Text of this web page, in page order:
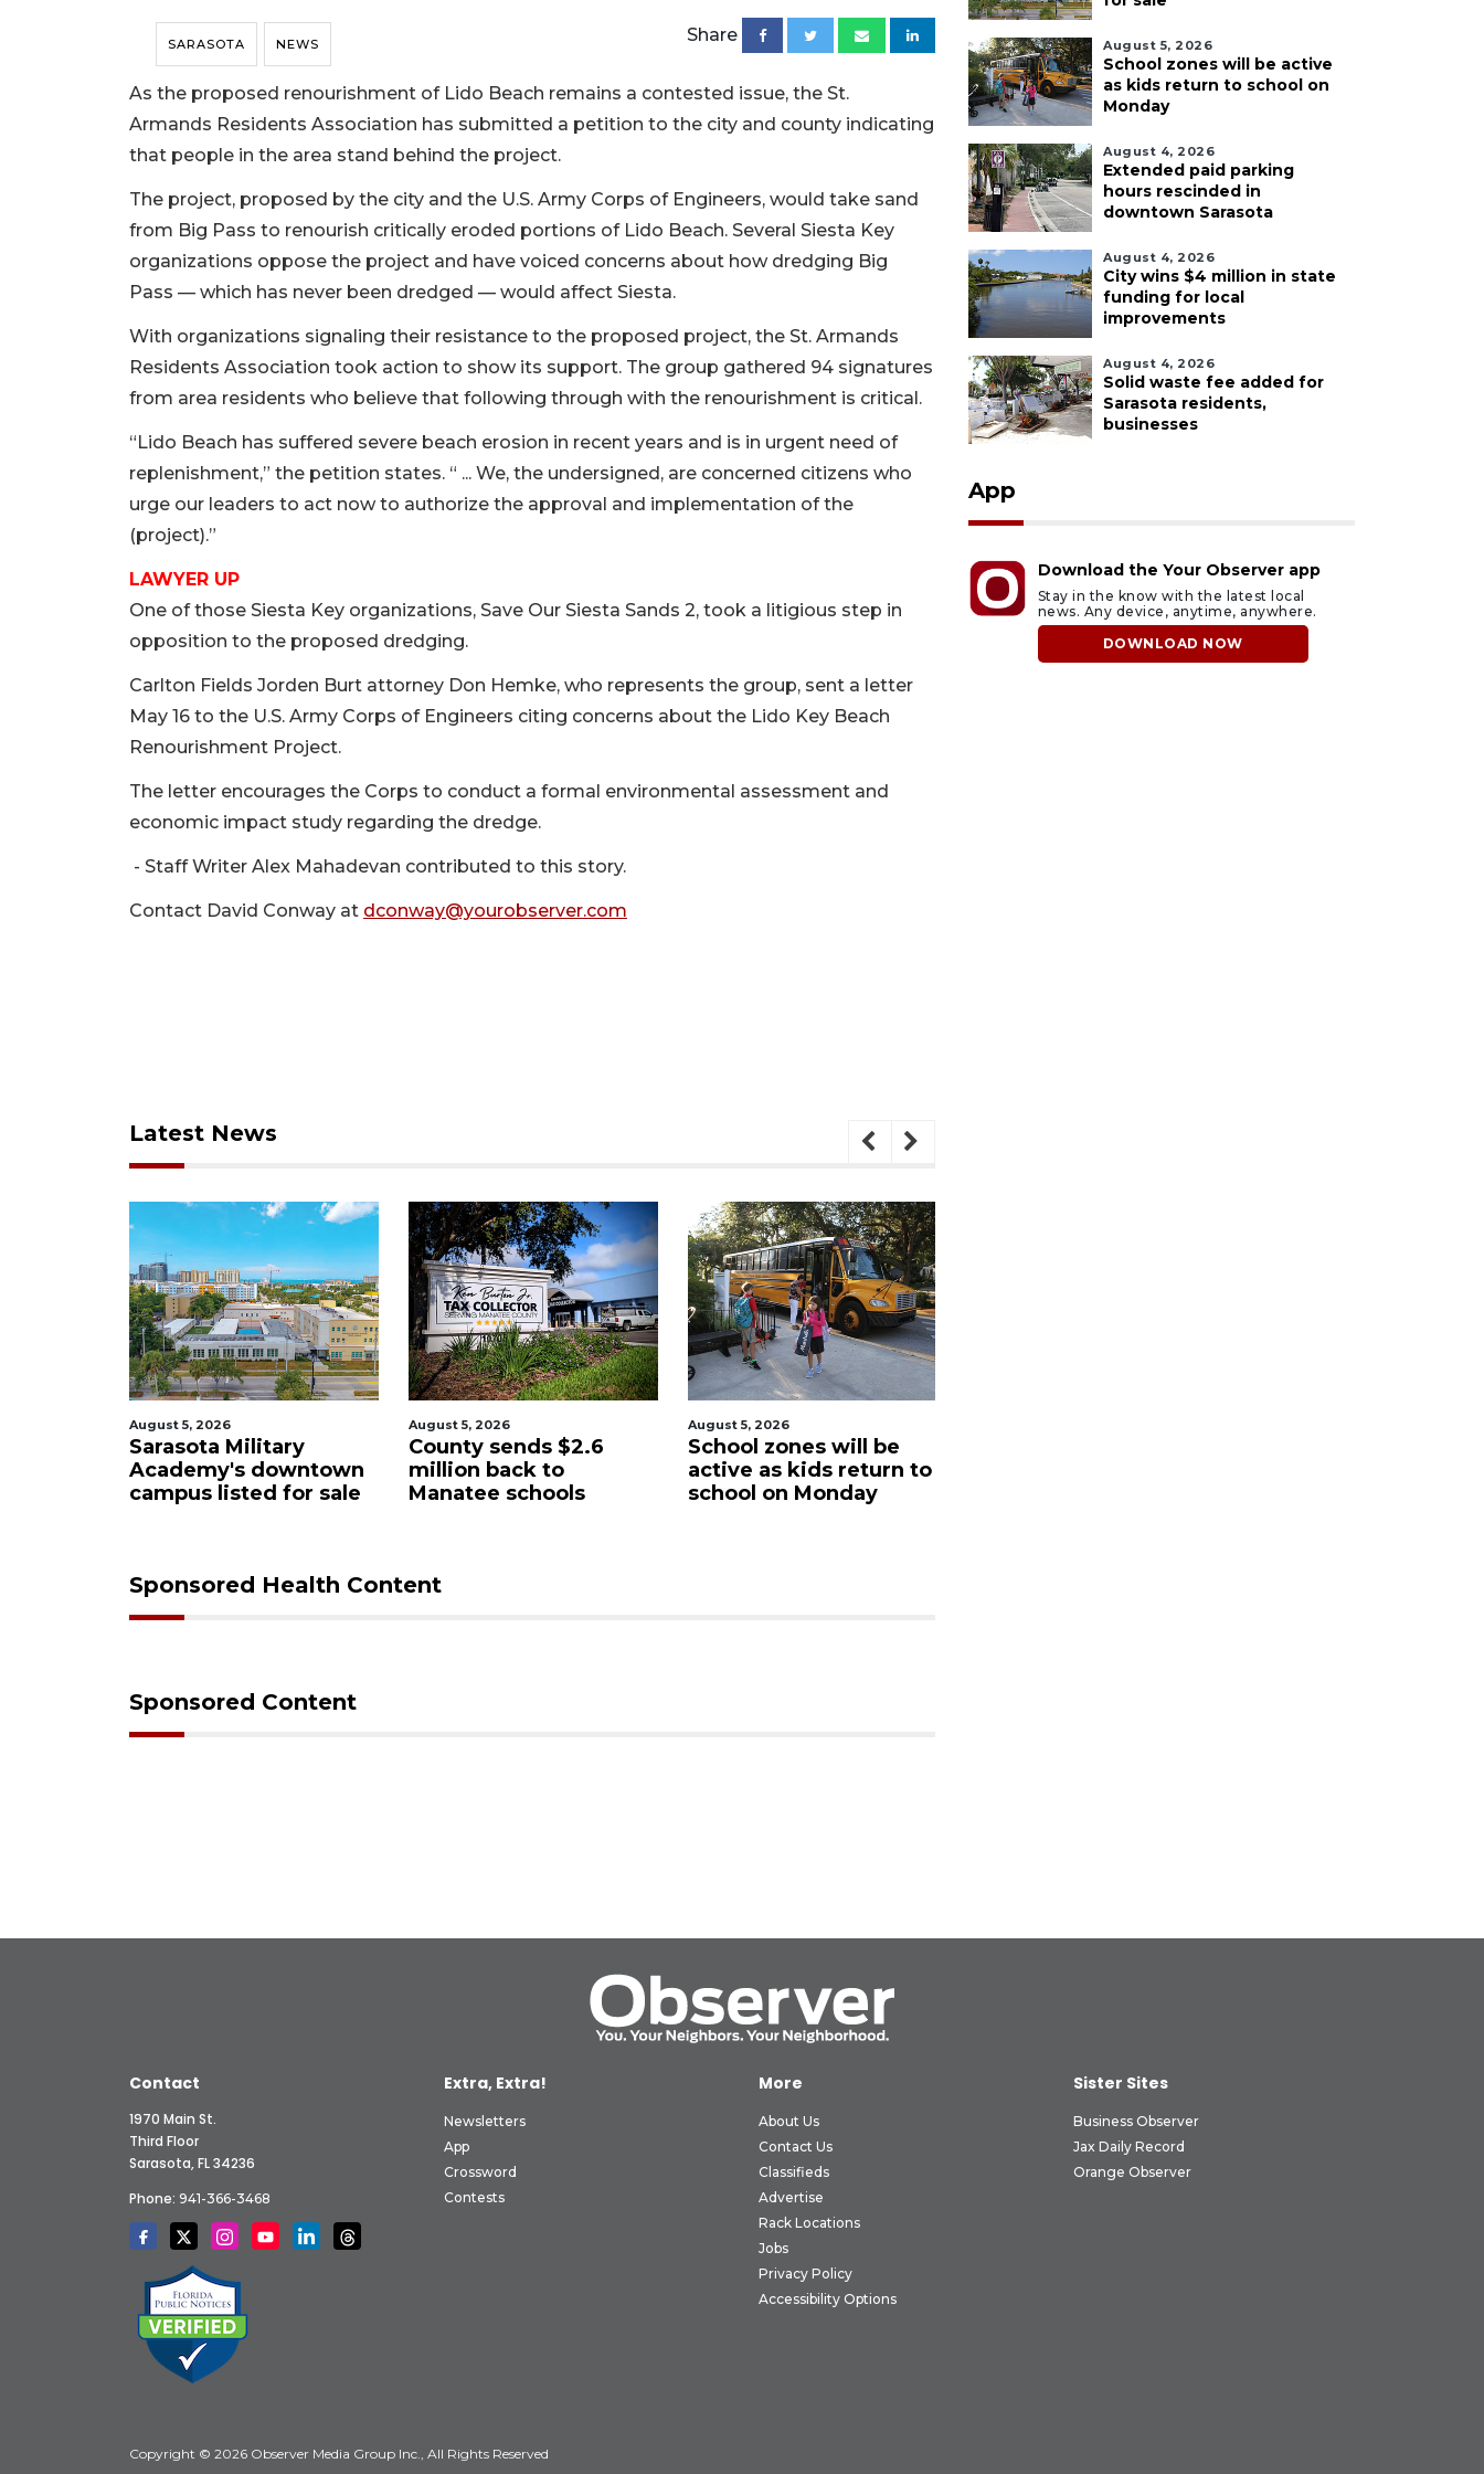
SARASOTA NEWS Share
As the proposed renourishment of Lido Beach remains a contested issue, the St.
Armands Residents Association has submitted a petition to the city and county indicating
that people in the area stand behind the project.
The project, proposed by the city and the U.S. Army Corps of Engineers, would take sand
from Big Pass to renourish critically eroded portions of Lido Beach. Several Siesta Key
organizations oppose the project and have voiced concerns about how dredging Big
Pass — which has never been dredged — would affect Siesta.
With organizations signaling their resistance to the proposed project, the St. Armands
Residents Association took action to show its support. The group gathered 94 signatures
from area residents who believe that following through with the renourishment is critical.
“Lido Beach has suffered severe beach erosion in recent years and is in urgent need of
replenishment,” the petition states. “ ... We, the undersigned, are concerned citizens who
urge our leaders to act now to authorize the approval and implementation of the
(project).”
LAWYER UP
One of those Siesta Key organizations, Save Our Siesta Sands 2, took a litigious step in
opposition to the proposed dredging.
Carlton Fields Jorden Burt attorney Don Hemke, who represents the group, sent a letter
May 16 to the U.S. Army Corps of Engineers citing concerns about the Lido Key Beach
Renourishment Project.
The letter encourages the Corps to conduct a formal environmental assessment and
economic impact study regarding the dredge.
- Staff Writer Alex Mahadevan contributed to this story.
Contact David Conway at dconway@yourobserver.com
Latest News
August 5, 2026
Sarasota Military
Academy's downtown
campus listed for sale
August 5, 2026
County sends $2.6
million back to
Manatee schools
August 5, 2026
School zones will be
active as kids return to
school on Monday
Sponsored Health Content
Sponsored Content
August 5, 2026
School zones will be active
as kids return to school on
Monday
August 4, 2026
Extended paid parking
hours rescinded in
downtown Sarasota
August 4, 2026
City wins $4 million in state
funding for local
improvements
August 4, 2026
Solid waste fee added for
Sarasota residents,
businesses
App
Download the Your Observer app
Stay in the know with the latest local
news. Any device, anytime, anywhere.
DOWNLOAD NOW
Contact
1970 Main St.
Third Floor
Sarasota, FL 34236
Phone: 941-366-3468
Extra, Extra!
Newsletters
App
Crossword
Contests
More
About Us
Contact Us
Classifieds
Advertise
Rack Locations
Jobs
Privacy Policy
Accessibility Options
Sister Sites
Business Observer
Jax Daily Record
Orange Observer
Copyright © 2026 Observer Media Group Inc., All Rights Reserved